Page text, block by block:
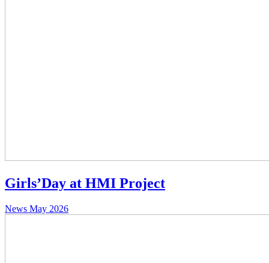
Girls’Day at HMI Project
News May 2026